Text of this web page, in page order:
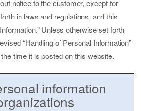
notice to the customer, except for
in laws and regulations, and this
Unless otherwise set forth
“Handling of Personal Information”
time it is posted on this website.
information